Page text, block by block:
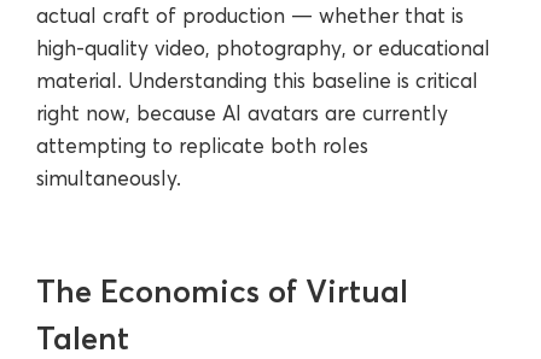
actual craft of production — whether that is
high-quality video, photography, or educational
material. Understanding this baseline is critical
right now, because AI avatars are currently
attempting to replicate both roles
simultaneously.
The Economics of Virtual
Talent